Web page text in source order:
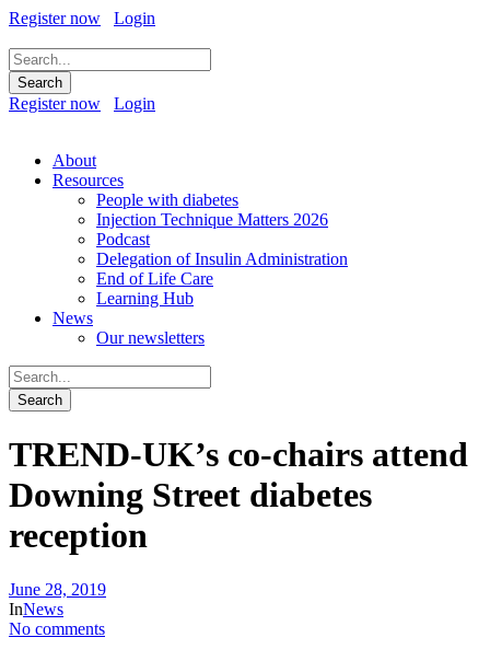
Register now Login
Register now Login
About
Resources
People with diabetes
Injection Technique Matters 2026
Podcast
Delegation of Insulin Administration
End of Life Care
Learning Hub
News
Our newsletters
TREND-UK’s co-chairs attend
Downing Street diabetes
reception
June 28, 2019
InNews
No comments